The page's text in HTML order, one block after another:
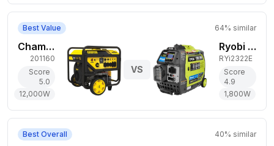
Best Value 64% similar
Champion Power Equipment 12,000W Gas Generator
201160
Score
5.0
12,000W
VS
Ryobi 1,800W Gas Generator
RYi2322E
Score
4.9
1,800W
Best Overall 40% similar